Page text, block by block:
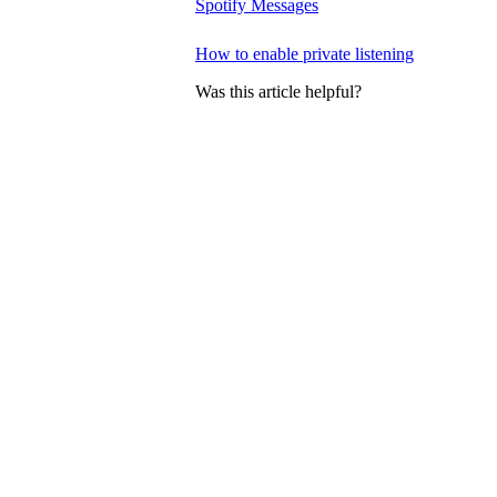
Spotify Messages
How to enable private listening
Was this article helpful?